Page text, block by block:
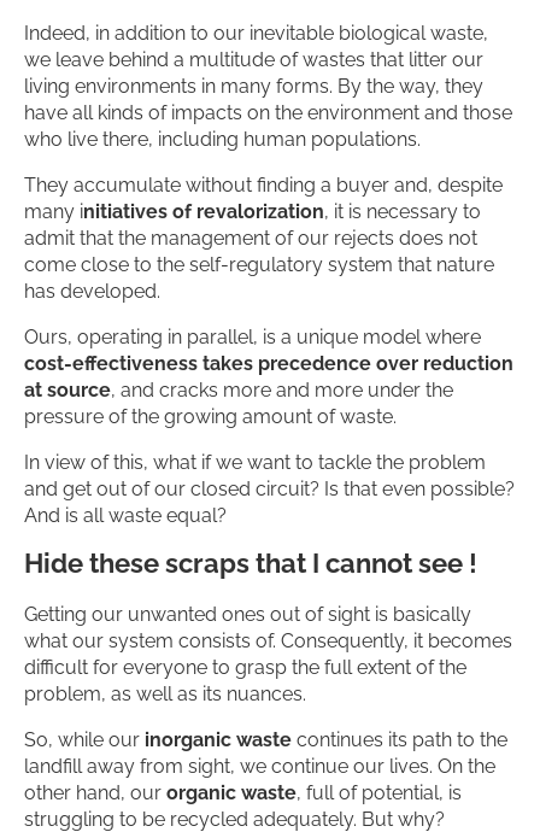
Indeed, in addition to our inevitable biological waste,
we leave behind a multitude of wastes that litter our
living environments in many forms. By the way, they
have all kinds of impacts on the environment and those
who live there, including human populations.
They accumulate without finding a buyer and, despite
many initiatives of revalorization, it is necessary to
admit that the management of our rejects does not
come close to the self-regulatory system that nature
has developed.
Ours, operating in parallel, is a unique model where
cost-effectiveness takes precedence over reduction
at source, and cracks more and more under the
pressure of the growing amount of waste.
In view of this, what if we want to tackle the problem
and get out of our closed circuit? Is that even possible?
And is all waste equal?
Hide these scraps that I cannot see !
Getting our unwanted ones out of sight is basically
what our system consists of. Consequently, it becomes
difficult for everyone to grasp the full extent of the
problem, as well as its nuances.
So, while our inorganic waste continues its path to the
landfill away from sight, we continue our lives. On the
other hand, our organic waste, full of potential, is
struggling to be recycled adequately. But why?